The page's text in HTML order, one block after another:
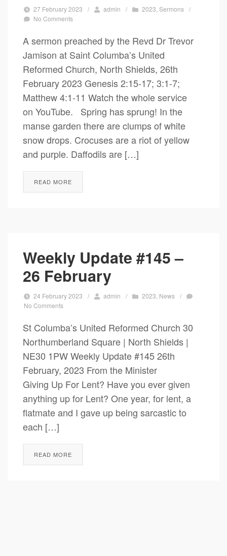
27 February 2023 / admin / 2023 ,Sermons /
No Comments
A sermon preached by the Revd Dr Trevor
Jamison at Saint Columba’s United
Reformed Church, North Shields, 26th
February 2023 Genesis 2:15-17; 3:1-7;
Matthew 4:1-11 Watch the whole service
on YouTube. Spring has sprung! In the
manse garden there are clumps of white
snow drops. Crocuses are a riot of yellow
and purple. Daffodils are […]
READ MORE
Weekly Update #145 –
26 February
24 February 2023 / admin / 2023 News /
No Comments
St Columba’s United Reformed Church 30
Northumberland Square | North Shields |
NE30 1PW Weekly Update #145 26th
February, 2023 From the Minister
Giving Up For Lent? Have you ever given
anything up for Lent? One year, for lent, a
flatmate and I gave up being sarcastic to
each […]
READ MORE